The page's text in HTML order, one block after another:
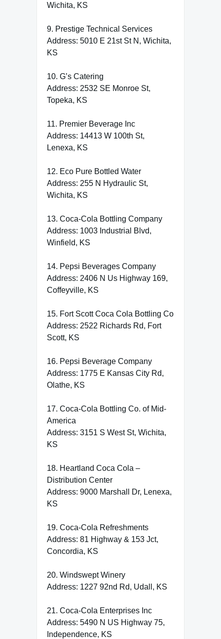
Wichita, KS
9. Prestige Technical Services
Address: 5010 E 21st St N, Wichita,
KS
10. G’s Catering
Address: 2532 SE Monroe St,
Topeka, KS
11. Premier Beverage Inc
Address: 14413 W 100th St,
Lenexa, KS
12. Eco Pure Bottled Water
Address: 255 N Hydraulic St,
Wichita, KS
13. Coca-Cola Bottling Company
Address: 1003 Industrial Blvd,
Winfield, KS
14. Pepsi Beverages Company
Address: 2406 N Us Highway 169,
Coffeyville, KS
15. Fort Scott Coca Cola Bottling Co
Address: 2522 Richards Rd, Fort
Scott, KS
16. Pepsi Beverage Company
Address: 1775 E Kansas City Rd,
Olathe, KS
17. Coca-Cola Bottling Co. of Mid-
America
Address: 3151 S West St, Wichita,
KS
18. Heartland Coca Cola –
Distribution Center
Address: 9000 Marshall Dr, Lenexa,
KS
19. Coca-Cola Refreshments
Address: 81 Highway & 153 Jct,
Concordia, KS
20. Windswept Winery
Address: 1227 92nd Rd, Udall, KS
21. Coca-Cola Enterprises Inc
Address: 5490 N US Highway 75,
Independence, KS